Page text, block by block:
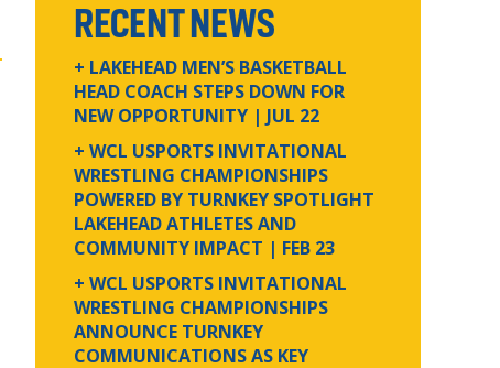
RECENT NEWS
+ LAKEHEAD MEN’S BASKETBALL
HEAD COACH STEPS DOWN FOR
NEW OPPORTUNITY | JUL 22
+ WCL USPORTS INVITATIONAL
WRESTLING CHAMPIONSHIPS
POWERED BY TURNKEY SPOTLIGHT
LAKEHEAD ATHLETES AND
COMMUNITY IMPACT | FEB 23
+ WCL USPORTS INVITATIONAL
WRESTLING CHAMPIONSHIPS
ANNOUNCE TURNKEY
COMMUNICATIONS AS KEY